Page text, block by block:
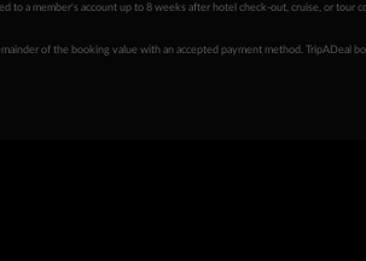
a member's account up to 8 weeks after hotel check-out, cruise, or tour
of the booking value with an accepted payment method. TripADeal